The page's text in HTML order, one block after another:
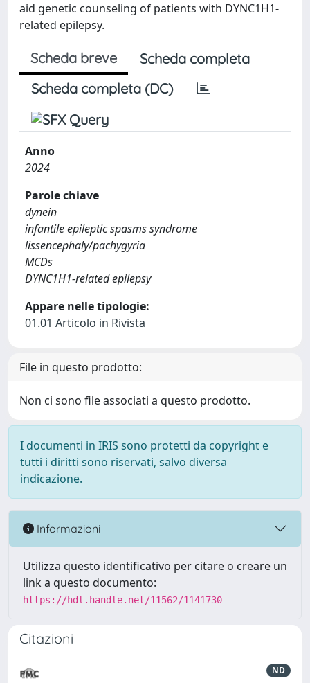
aid genetic counseling of patients with DYNC1H1-
related epilepsy.
Scheda breve
Scheda completa
Scheda completa (DC)
Anno
2024
Parole chiave
dynein
infantile epileptic spasms syndrome
lissencephaly/pachygyria
MCDs
DYNC1H1-related epilepsy
Appare nelle tipologie:
01.01 Articolo in Rivista
File in questo prodotto:
Non ci sono file associati a questo prodotto.
I documenti in IRIS sono protetti da copyright e
tutti i diritti sono riservati, salvo diversa
indicazione.
Informazioni
Utilizza questo identificativo per citare o creare un
link a questo documento:
https://hdl.handle.net/11562/1141730
Citazioni
ND